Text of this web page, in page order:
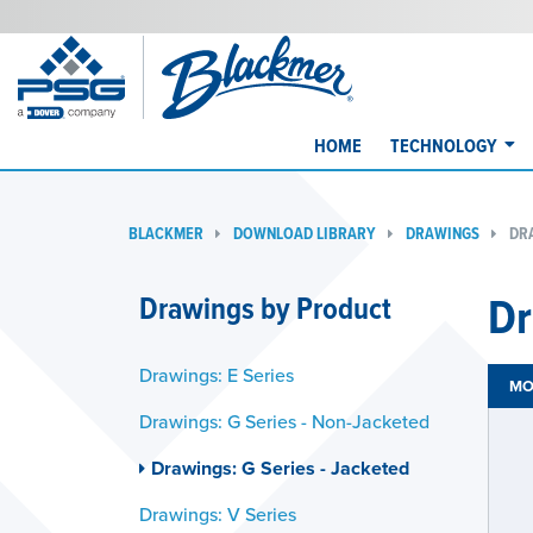
HOME TECHNOLOGY
BLACKMER DOWNLOAD LIBRARY DRAWINGS
Drawings by Product
Drawings: E Series
Drawings: G Series - Non-Jacketed
Drawings: G Series - Jacketed
Drawings: V Series